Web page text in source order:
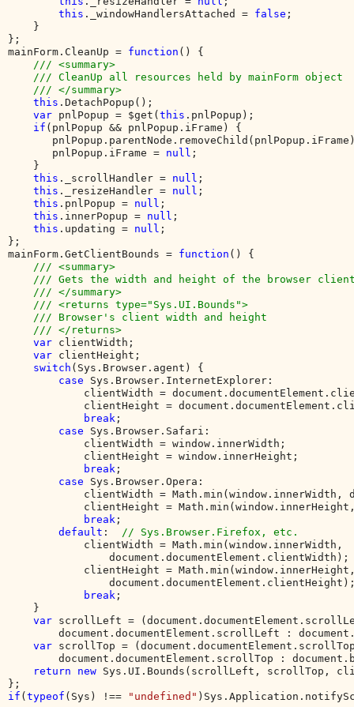
this ._windowHandlersAttached = false ;
    }
};
mainForm.CleanUp = function () {
/// <summary>
    /// CleanUp all resources held by mainForm object
    /// </summary>
this .DetachPopup();
var pnlPopup = $get(this .pnlPopup);
if (pnlPopup && pnlPopup.iFrame) {
       pnlPopup.iFrame =
null ;
    }
this ._scrollHandler = null ;
this ._resizeHandler = null ;
this .pnlPopup = null ;
this .innerPopup = null ;
this .updating = null ;
};
mainForm.GetClientBounds = function () {
/// <summary>
/// Gets the width and height of the browser
    /// </summary>
    /// <returns type="Sys.UI.Bounds">
    /// Browser's client width and height
    /// </returns>
var clientWidth;
var clientHeight;
switch (Sys.Browser.agent) {
case Sys.Browser.InternetExplorer:
clientWidth =
clientHeight =
break ;
case Sys.Browser.Safari:
            clientWidth = window.innerWidth;
            clientHeight = window.innerHeight;
break ;
case Sys.Browser.Opera:
clientWidth = Math.min(window.innerWidth,
clientHeight =
break ;
default :
// Sys.Browser.Firefox, etc.
clientWidth = Math.min(window.innerWidth,
                document.documentElement.clientWidth);
clientHeight =
break ;
    }
var scrollLeft =
document.documentElement.scrollLeft :
var scrollTop =
document.documentElement.scrollTop :
return new Sys.UI.Bounds(scrollLeft, scrollTop,
if (typeof (Sys) !== "undefined"